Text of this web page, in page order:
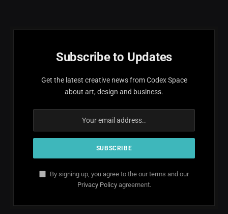
Subscribe to Updates
Get the latest creative news from Codex Space
about art, design and business.
By signing up, you agree to the our terms and our
Privacy Policyagreement.